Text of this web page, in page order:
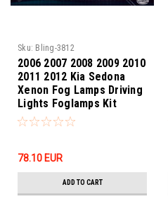
Sku: Bling-3812
2006 2007 2008 2009 2010
2011 2012 Kia Sedona
Xenon Fog Lamps Driving
Lights Foglamps Kit
78.10‎ EUR
ADD TO CART